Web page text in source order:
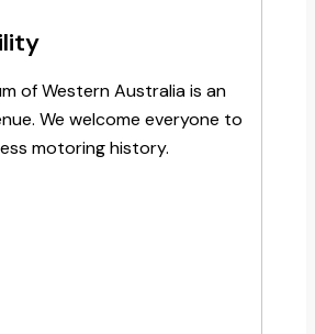
of Western Australia is an
We welcome everyone to
motoring history.